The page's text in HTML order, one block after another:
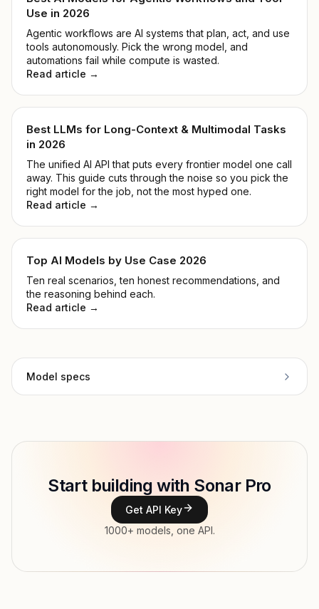
Use in 2026
Agentic workflows are AI systems that plan, act, and use
tools autonomously. Pick the wrong model, and
automations fail while compute is wasted.
Read article →
Best LLMs for Long-Context & Multimodal Tasks
in 2026
The unified AI API that puts every frontier model one call
away. This guide cuts through the noise so you pick the
right model for the job, not the most hyped one.
Read article →
Top AI Models by Use Case 2026
Ten real scenarios, ten honest recommendations, and
the reasoning behind each.
Read article →
Model specs
Type Perplexity
Modalities Image, Text → Text
Start building with Sonar Pro
Get API Key
1000+ models, one API.